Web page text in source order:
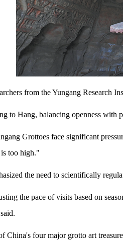
from the Yungang
to Hang, balancing openness with
Grottoes face significant
is too high."
the need to scientifically
the pace of visits based on
China's four major grotto art